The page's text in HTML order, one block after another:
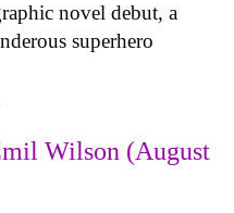
novel debut, a
superhero
Wilson (August